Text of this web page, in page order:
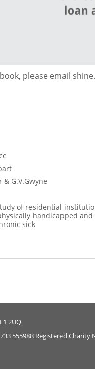
please email
& G.V.Gwyne
of residential
handicapped and
sick
2UQ
555988 Registered Charity